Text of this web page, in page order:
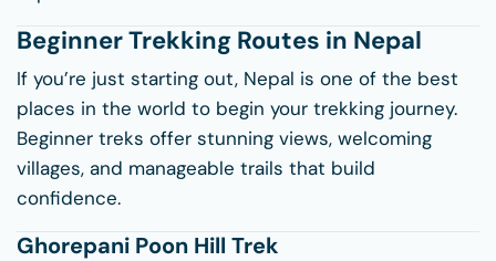
Beginner Trekking Routes in Nepal
If you’re just starting out, Nepal is one of the best
places in the world to begin your trekking journey.
Beginner treks offer stunning views, welcoming
villages, and manageable trails that build
confidence.
Ghorepani Poon Hill Trek